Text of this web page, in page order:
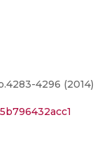
4296 (2014)